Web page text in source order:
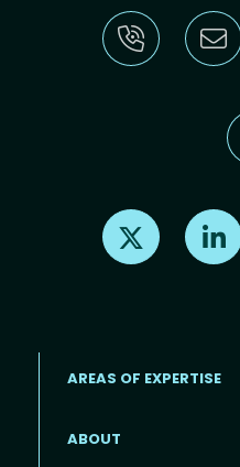
Find us on X
Footer menu
AREAS OF EXPERTISE
ABOUT